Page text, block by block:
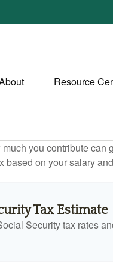
Resource
you contribute can
on your salary
Tax Estimate
Security tax rates